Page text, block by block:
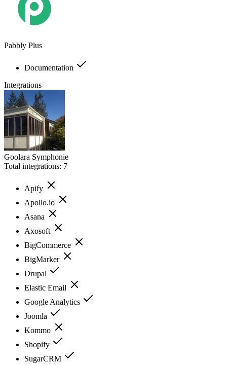
Pabbly Plus
Documentation
Integrations
Goolara Symphonie
Total integrations: 7
Apify
Apollo.io
Asana
Axosoft
BigCommerce
BigMarker
Drupal
Elastic Email
Google Analytics
Joomla
Kommo
Shopify
SugarCRM